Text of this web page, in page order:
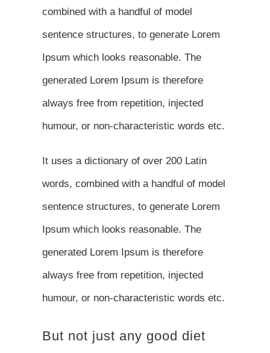
combined with a handful of model
sentence structures, to generate Lorem
Ipsum which looks reasonable. The
generated Lorem Ipsum is therefore
always free from repetition, injected
humour, or non-characteristic words etc.
It uses a dictionary of over 200 Latin
words, combined with a handful of model
sentence structures, to generate Lorem
Ipsum which looks reasonable. The
generated Lorem Ipsum is therefore
always free from repetition, injected
humour, or non-characteristic words etc.
But not just any good diet